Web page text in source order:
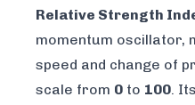
Relative Strength
momentum oscillator,
speed and change of
scale from 0 to 100.